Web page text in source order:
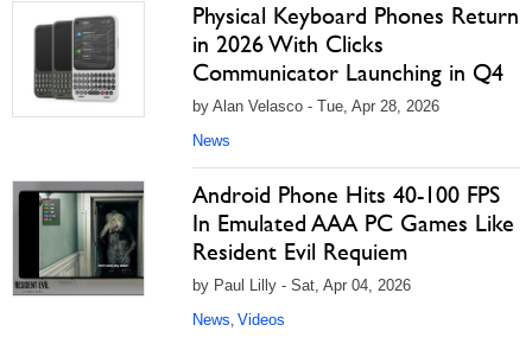
Physical Keyboard Phones Return
in 2026 With Clicks
Communicator Launching in Q4
by Alan Velasco - Tue, Apr 28, 2026
News
Android Phone Hits 40-100 FPS
In Emulated AAA PC Games Like
Resident Evil Requiem
by Paul Lilly - Sat, Apr 04, 2026
News, Videos